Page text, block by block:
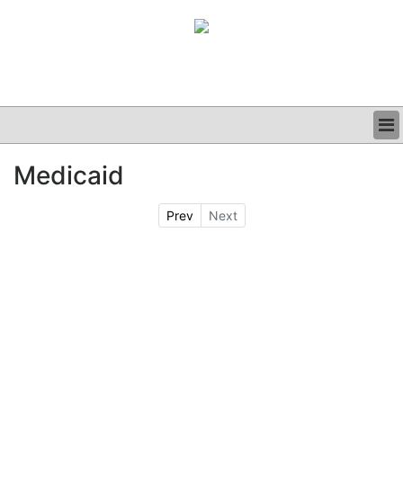
CLINICAL
Medicaid
Prev Next